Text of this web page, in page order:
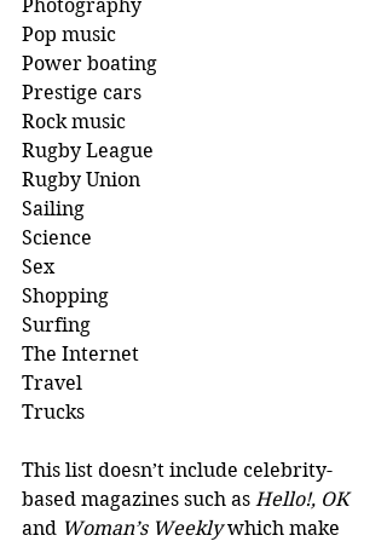
Photography
Pop music
Power boating
Prestige cars
Rock music
Rugby League
Rugby Union
Sailing
Science
Sex
Shopping
Surfing
The Internet
Travel
Trucks
This list doesn’t include celebrity-
based magazines such as Hello!, OK
and Woman’s Weekly which make